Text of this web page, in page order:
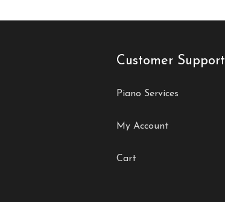
Customer Support
Piano Services
My Account
Cart